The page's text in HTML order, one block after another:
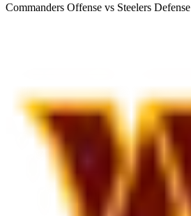
Commanders Offense vs Steelers Defense